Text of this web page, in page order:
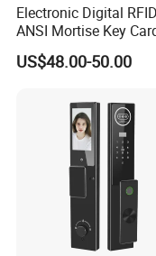
steel
Number of users:
Unlocking
remote control
Defense function:
Electronic Digital
ANSI Mortise Key
Lock System for Hotel
Room 304 Stainless
Management Software
US$48.00-50.00